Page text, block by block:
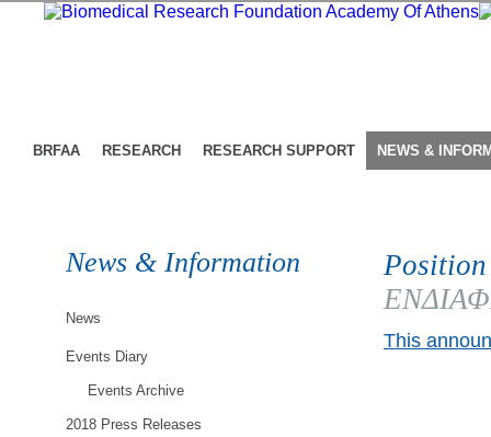
BRFAA RESEARCH RESEARCH SUPPORT NEWS &
News & Information
News
Events Diary
Events Archive
2018 Press Releases
This